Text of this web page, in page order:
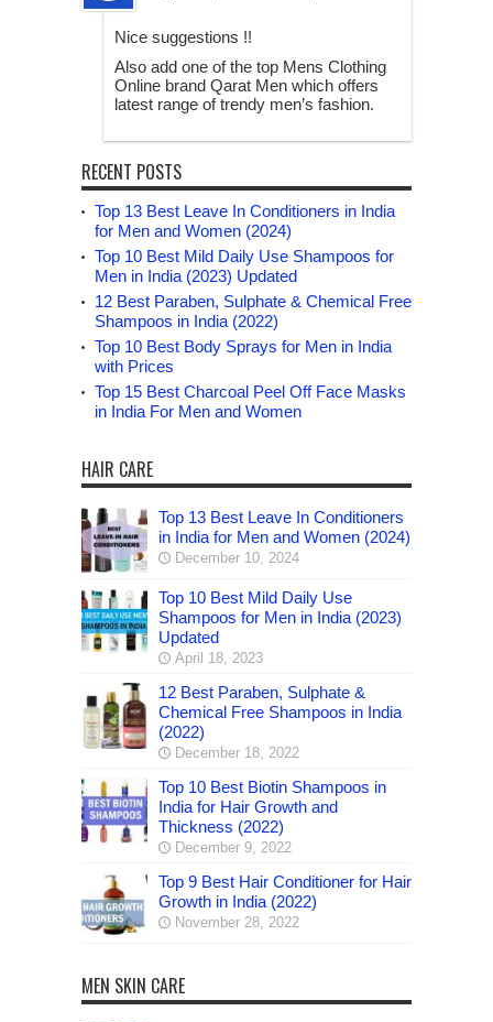
Nice suggestions !!
Also add one of the top Mens Clothing
Online brand Qarat Men which offers
latest range of trendy men’s fashion.
RECENT POSTS
Top 13 Best Leave In Conditioners in India
for Men and Women (2024)
Top 10 Best Mild Daily Use Shampoos for
Men in India (2023) Updated
12 Best Paraben, Sulphate & Chemical Free
Shampoos in India (2022)
Top 10 Best Body Sprays for Men in India
with Prices
Top 15 Best Charcoal Peel Off Face Masks
in India For Men and Women
HAIR CARE
Top 13 Best Leave In Conditioners
in India for Men and Women (2024)
December 10, 2024
Top 10 Best Mild Daily Use
Shampoos for Men in India (2023)
Updated
April 18, 2023
12 Best Paraben, Sulphate &
Chemical Free Shampoos in India
(2022)
December 18, 2022
Top 10 Best Biotin Shampoos in
India for Hair Growth and
Thickness (2022)
December 9, 2022
Top 9 Best Hair Conditioner for Hair
Growth in India (2022)
November 28, 2022
MEN SKIN CARE